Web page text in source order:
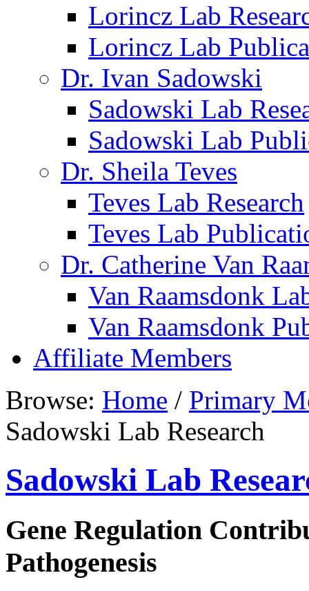
Lorincz Lab
Lorincz Lab
Dr. Ivan Sadowski
Sadowski Lab
Sadowski Lab
Dr. Sheila Teves
Teves Lab Research
Teves Lab
Dr. Catherine Van
Van Raamsdonk
Van Raamsdonk
Affiliate Members
Browse: Home / Primary
Sadowski Lab Research
Sadowski Lab
Gene Regulation
Pathogenesis